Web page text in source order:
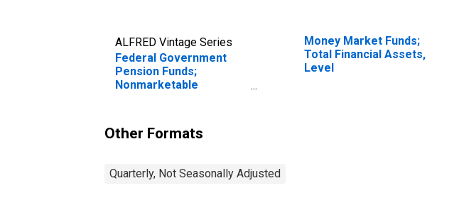
ALFRED Vintage Series
Federal Government
Pension Funds;
Nonmarketable
Retirement and
Disability Fund; Asset,
Money Market Funds;
Total Financial Assets,
Level
Other Formats
Quarterly, Not Seasonally Adjusted